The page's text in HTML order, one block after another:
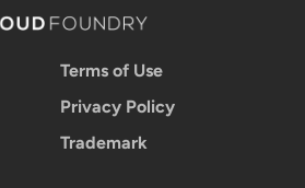
Terms of Use
Privacy Policy
Trademark